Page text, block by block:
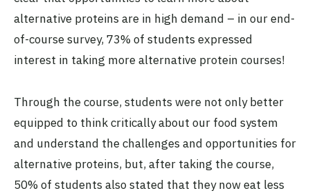
alternative proteins are in high demand – in our end-
of-course survey, 73% of students expressed
interest in taking more alternative protein courses!
Through the course, students were not only better
equipped to think critically about our food system
and understand the challenges and opportunities for
alternative proteins, but, after taking the course,
50% of students also stated that they now eat less